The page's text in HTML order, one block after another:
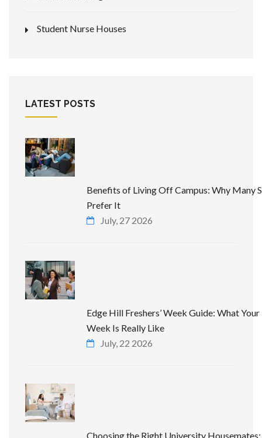
Student Nurse Houses
LATEST POSTS
Benefits of Living Off Campus: Why Many
Prefer It
July, 27 2026
Edge Hill Freshers’ Week Guide: What
Week Is Really Like
July, 22 2026
Choosing the Right University Housemates: